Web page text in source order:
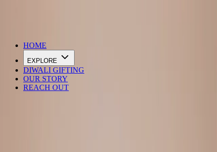
HOME
EXPLORE
DIWALI GIFTING
OUR STORY
REACH OUT